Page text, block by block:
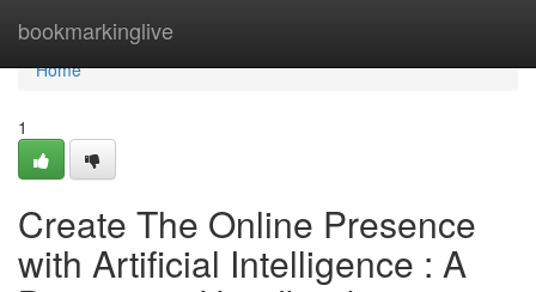
bookmarkinglive
Home
Home
1
Create The Online Presence
with Artificial Intelligence : A